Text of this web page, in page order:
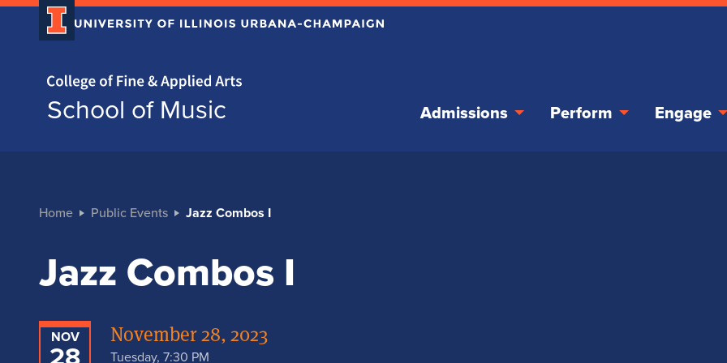
Home page
School of Music Admissions Perform Engage
Home Public Events Jazz Combos I
Jazz Combos I
NOV November 28, 2023
Tuesday, 7:30 PM